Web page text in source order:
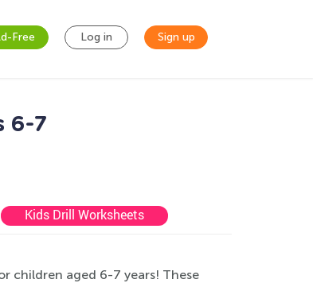
Free Log in Sign up
6-7
Kids Drill Worksheets
children aged 6-7 years! These